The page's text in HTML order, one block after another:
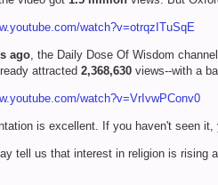
watch?v=otrqzITuSqE
ago, the Daily Dose Of Wisdom
attracted 2,368,630 views--with a
watch?v=VrIvwPConv0
is excellent. If you haven't seen it,
tell us that interest in religion is rising